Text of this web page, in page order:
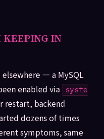
KEEPING IN
— a MySQL
enabled via
syste
restart, backend
dozens of times
symptoms, same